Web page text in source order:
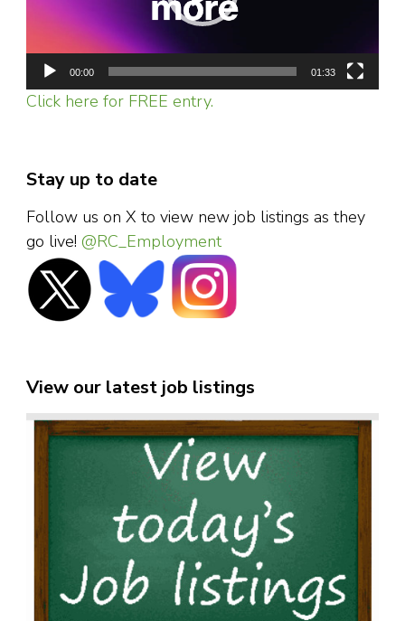
00:00 01:33
Click here for FREE entry.
Stay up to date
Follow us on X to view new job listings as they
go live! @RC_Employment
View our latest job listings